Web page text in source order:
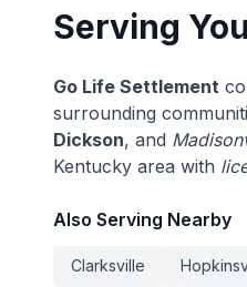
Serving
Go Life Settlement
surrounding
Dickson, and
Kentucky area with
Also Serving Nearby
Clarksville